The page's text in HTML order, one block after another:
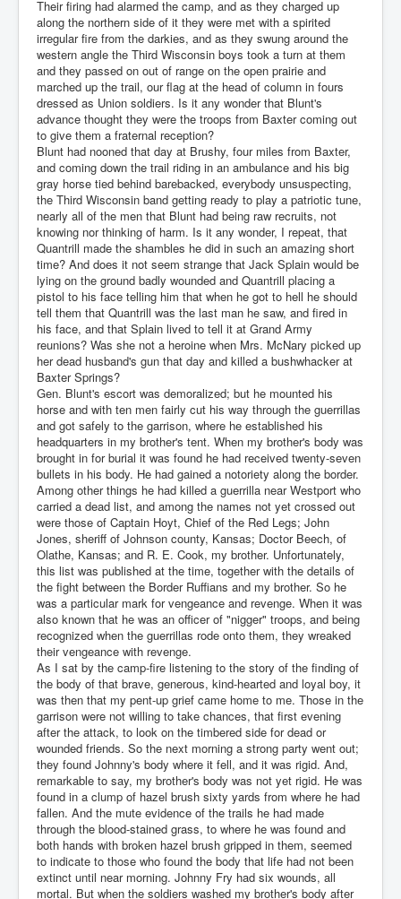
Their firing had alarmed the camp, and as they charged up
along the northern side of it they were met with a spirited
irregular fire from the darkies, and as they swung around the
western angle the Third Wisconsin boys took a turn at them
and they passed on out of range on the open prairie and
marched up the trail, our flag at the head of column in fours
dressed as Union soldiers. Is it any wonder that Blunt's
advance thought they were the troops from Baxter coming out
to give them a fraternal reception?
Blunt had nooned that day at Brushy, four miles from Baxter,
and coming down the trail riding in an ambulance and his big
gray horse tied behind barebacked, everybody unsuspecting,
the Third Wisconsin band getting ready to play a patriotic tune,
nearly all of the men that Blunt had being raw recruits, not
knowing nor thinking of harm. Is it any wonder, I repeat, that
Quantrill made the shambles he did in such an amazing short
time? And does it not seem strange that Jack Splain would be
lying on the ground badly wounded and Quantrill placing a
pistol to his face telling him that when he got to hell he should
tell them that Quantrill was the last man he saw, and fired in
his face, and that Splain lived to tell it at Grand Army
reunions? Was she not a heroine when Mrs. McNary picked up
her dead husband's gun that day and killed a bushwhacker at
Baxter Springs?
Gen. Blunt's escort was demoralized; but he mounted his
horse and with ten men fairly cut his way through the guerrillas
and got safely to the garrison, where he established his
headquarters in my brother's tent. When my brother's body was
brought in for burial it was found he had received twenty-seven
bullets in his body. He had gained a notoriety along the border.
Among other things he had killed a guerrilla near Westport who
carried a dead list, and among the names not yet crossed out
were those of Captain Hoyt, Chief of the Red Legs; John
Jones, sheriff of Johnson county, Kansas; Doctor Beech, of
Olathe, Kansas; and R. E. Cook, my brother. Unfortunately,
this list was published at the time, together with the details of
the fight between the Border Ruffians and my brother. So he
was a particular mark for vengeance and revenge. When it was
also known that he was an officer of "nigger" troops, and being
recognized when the guerrillas rode onto them, they wreaked
their vengeance with revenge.
As I sat by the camp-fire listening to the story of the finding of
the body of that brave, generous, kind-hearted and loyal boy, it
was then that my pent-up grief came home to me. Those in the
garrison were not willing to take chances, that first evening
after the attack, to look on the timbered side for dead or
wounded friends. So the next morning a strong party went out;
they found Johnny's body where it fell, and it was rigid. And,
remarkable to say, my brother's body was not yet rigid. He was
found in a clump of hazel brush sixty yards from where he had
fallen. And the mute evidence of the trails he had made
through the blood-stained grass, to where he was found and
both hands with broken hazel brush gripped in them, seemed
to indicate to those who found the body that life had not been
extinct until near morning. Johnny Fry had six wounds, all
mortal. But when the soldiers washed my brother's body after